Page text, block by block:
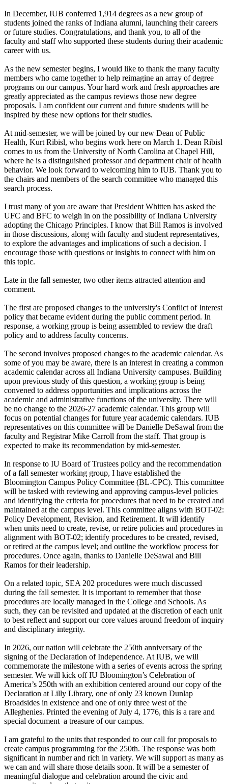
In December, IUB conferred 1,914 degrees as a new group of
students joined the ranks of Indiana alumni, launching their careers
or future studies. Congratulations, and thank you, to all of the
faculty and staff who supported these students during their academic
career with us.
As the new semester begins, I would like to thank the many faculty
members who came together to help reimagine an array of degree
programs on our campus. Your hard work and fresh approaches are
greatly appreciated as the campus reviews those new degree
proposals. I am confident our current and future students will be
inspired by these new options for their studies.
At mid-semester, we will be joined by our new Dean of Public
Health, Kurt Ribisl, who begins work here on March 1. Dean Ribisl
comes to us from the University of North Carolina at Chapel Hill,
where he is a distinguished professor and department chair of health
behavior. We look forward to welcoming him to IUB. Thank you to
the chairs and members of the search committee who managed this
search process.
I trust many of you are aware that President Whitten has asked the
UFC and BFC to weigh in on the possibility of Indiana University
adopting the Chicago Principles. I know that Bill Ramos is involved
in those discussions, along with faculty and student representatives,
to explore the advantages and implications of such a decision. I
encourage those with questions or insights to connect with him on
this topic.
Late in the fall semester, two other items attracted attention and
comment.
The first are proposed changes to the university's Conflict of Interest
policy that became evident during the public comment period. In
response, a working group is being assembled to review the draft
policy and to address faculty concerns.
The second involves proposed changes to the academic calendar. As
some of you may be aware, there is an interest in creating a common
academic calendar across all Indiana University campuses. Building
upon previous study of this question, a working group is being
convened to address opportunities and implications across the
academic and administrative functions of the university. There will
be no change to the 2026-27 academic calendar. This group will
focus on potential changes for future year academic calendars. IUB
representatives on this committee will be Danielle DeSawal from the
faculty and Registrar Mike Carroll from the staff. That group is
expected to make its recommendation by mid-semester.
In response to IU Board of Trustees policy and the recommendation
of a fall semester working group, I have established the
Bloomington Campus Policy Committee (BL-CPC). This committee
will be tasked with reviewing and approving campus-level policies
and identifying the criteria for procedures that need to be created and
maintained at the campus level. This committee aligns with BOT-02:
Policy Development, Revision, and Retirement. It will identify
when units need to create, revise, or retire policies and procedures in
alignment with BOT-02; identify procedures to be created, revised,
or retired at the campus level; and outline the workflow process for
procedures. Once again, thanks to Danielle DeSawal and Bill
Ramos for their leadership.
On a related topic, SEA 202 procedures were much discussed
during the fall semester. It is important to remember that those
procedures are locally managed in the College and Schools. As
such, they can be revisited and updated at the discretion of each unit
to best reflect and support our core values around freedom of inquiry
and disciplinary integrity.
In 2026, our nation will celebrate the 250th anniversary of the
signing of the Declaration of Independence. At IUB, we will
commemorate the milestone with a series of events across the spring
semester. We will kick off IU Bloomington’s Celebration of
America’s 250th with an exhibition centered around our copy of the
Declaration at Lilly Library, one of only 23 known Dunlap
Broadsides in existence and one of only three west of the
Alleghenies. Printed the evening of July 4, 1776, this is a rare and
special document–a treasure of our campus.
I am grateful to the units that responded to our call for proposals to
create campus programming for the 250th. The response was both
significant in number and rich in variety. We will support as many as
we can and will share those details soon. It will be a semester of
meaningful dialogue and celebration around the civic and